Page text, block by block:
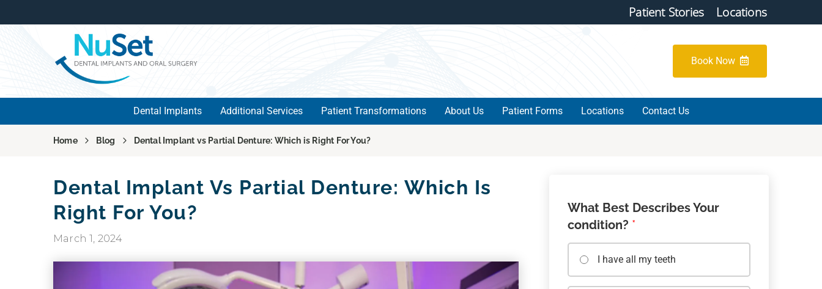
Patient Stories Locations
Book Now
Dental Implants Additional Services Patient Transformations About Us Patient Forms Locations Contact Us
Home Blog Dental Implant vs Partial Denture: Which is Right For You?
Dental Implant Vs Partial Denture: Which Is
Right For You?
March 1, 2024
What Best Describes Your
condition? *
I have all my teeth